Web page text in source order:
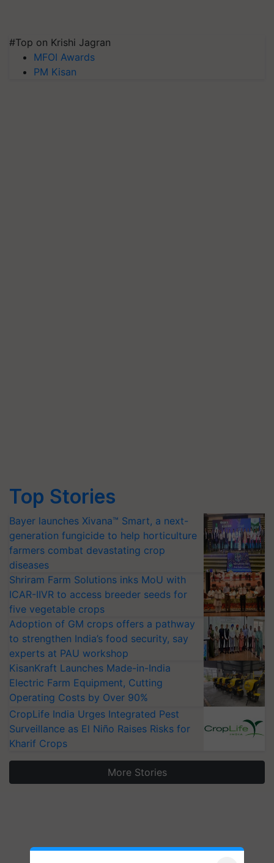
#Top on Krishi Jagran
MFOI Awards
PM Kisan
Top Stories
Bayer launches Xivana™ Smart, a next-
generation fungicide to help horticulture
farmers combat devastating crop
diseases
Shriram Farm Solutions inks MoU with
ICAR-IIVR to access breeder seeds for
five vegetable crops
Adoption of GM crops offers a pathway
to strengthen India’s food security, say
experts at PAU workshop
KisanKraft Launches Made-in-India
Electric Farm Equipment, Cutting
Operating Costs by Over 90%
CropLife India Urges Integrated Pest
Surveillance as El Niño Raises Risks for
Kharif Crops
More Stories